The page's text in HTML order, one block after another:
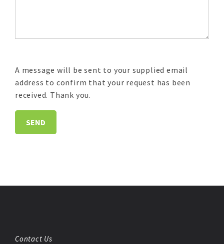
A message will be sent to your supplied email
address to confirm that your request has been
received. Thank you.
Contact Us